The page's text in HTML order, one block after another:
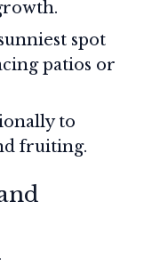
spot
patios or
to
fruiting.